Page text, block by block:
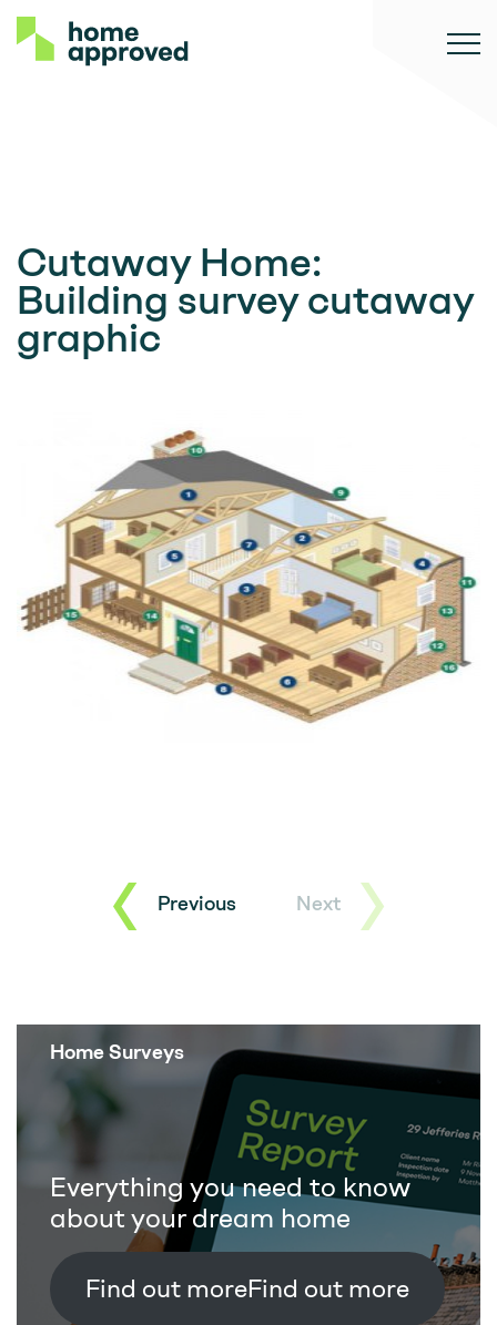
Cutaway Home:
Building survey cutaway
graphic
Previous Next
Home Surveys
Everything you need to know
about your dream home
Find out more